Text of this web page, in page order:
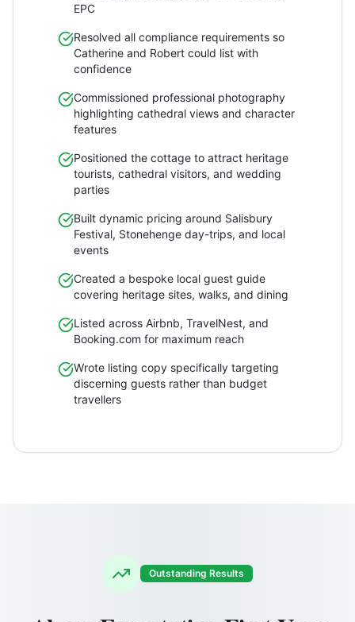
EPC
Resolved all compliance requirements so
Catherine and Robert could list with
confidence
Commissioned professional photography
highlighting cathedral views and character
features
Positioned the cottage to attract heritage
tourists, cathedral visitors, and wedding
parties
Built dynamic pricing around Salisbury
Festival, Stonehenge day-trips, and local
events
Created a bespoke local guest guide
covering heritage sites, walks, and dining
Listed across Airbnb, TravelNest, and
Booking.com for maximum reach
Wrote listing copy specifically targeting
discerning guests rather than budget
travellers
Outstanding Results